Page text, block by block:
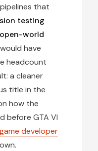
that
testing
world
have
headcount
a cleaner
title in the
how the
before GTA VI
developer